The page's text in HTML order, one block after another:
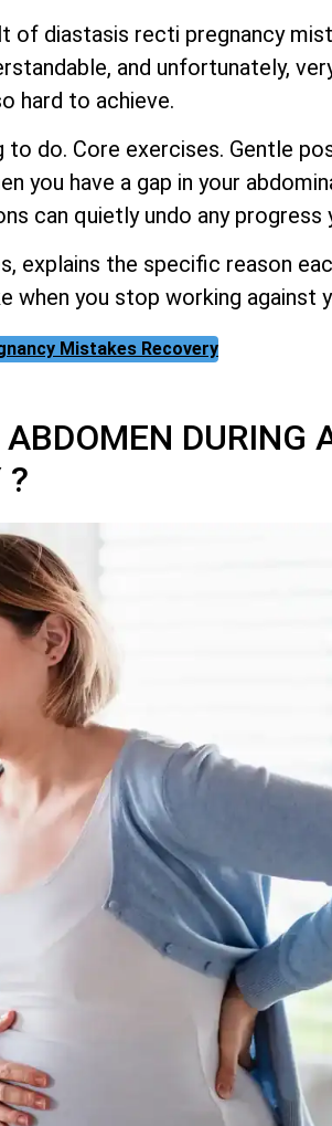
diastasis recti pregnancy
and unfortunately,
hard to achieve.
do. Core exercises. Gentle
you have a gap in your
can quietly undo any progress
the specific reason
you stop working against
Mistakes Recovery
DURING
?